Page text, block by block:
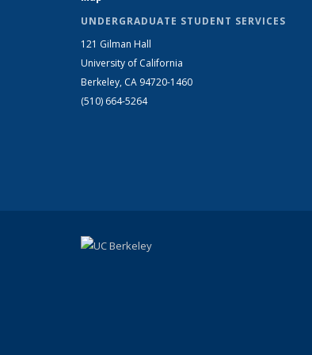
UNDERGRADUATE STUDENT SERVICES
121 Gilman Hall
University of California
Berkeley, CA 94720-1460
(510) 664-5264